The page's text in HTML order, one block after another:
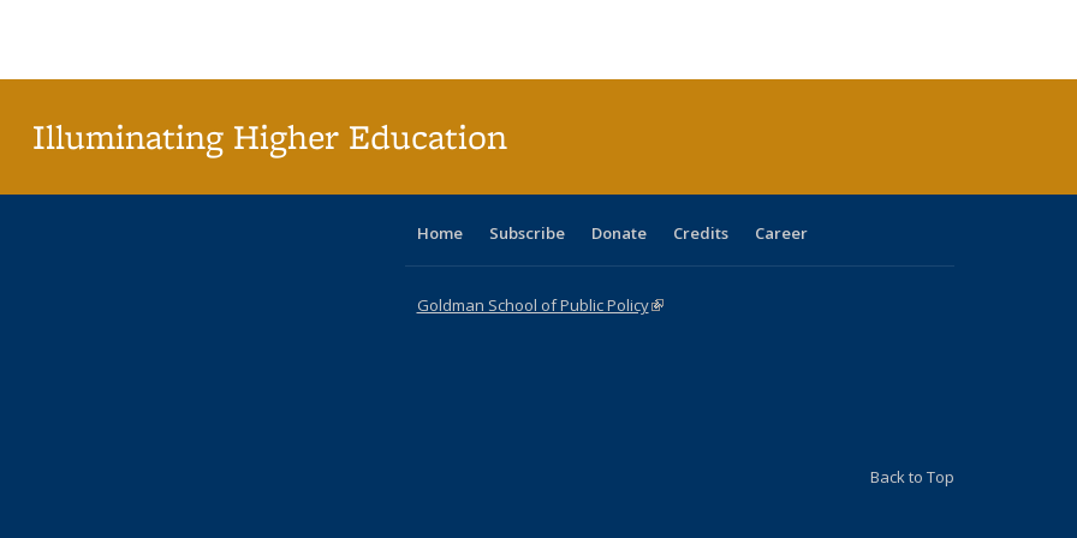
Illuminating Higher Education
Home Subscribe Donate Credits Career
Goldman School of Public Policy(link is external)
Back to Top